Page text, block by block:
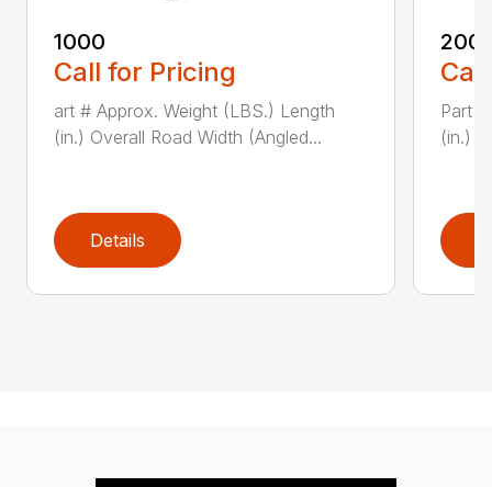
1000
Call for Pricing
art # Approx. Weight (LBS.) Length
(in.) Overall Road Width (Angled...
Details
Part
(in.)